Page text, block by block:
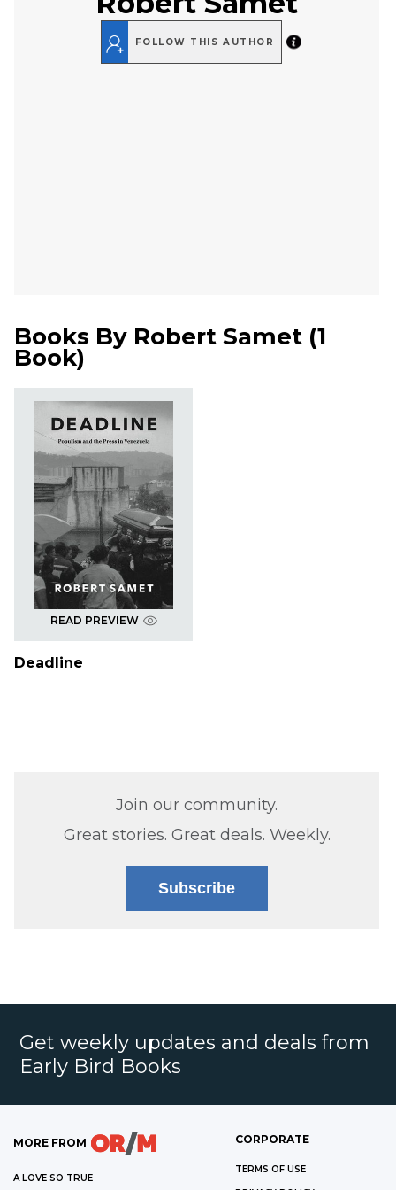
FOLLOW THIS AUTHOR
Books By Robert Samet (1
Book)
READ PREVIEW
Deadline
Join our community.
Great stories. Great deals. Weekly.
Subscribe
Get weekly updates and deals from
Early Bird Books
MORE FROM
A LOVE SO TRUE
CORPORATE
TERMS OF USE